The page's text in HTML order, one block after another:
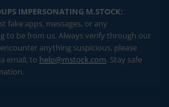
IMPERSONATING M.STOCK:
fake apps, messages, or any
to be from us. Always verify through our
anything suspicious, please
email, to help@mstock.com. Stay safe